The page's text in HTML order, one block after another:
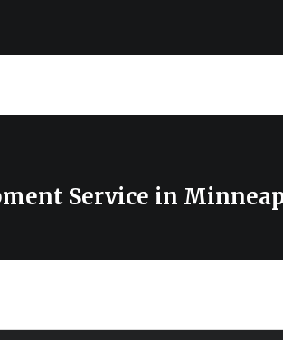
Service in